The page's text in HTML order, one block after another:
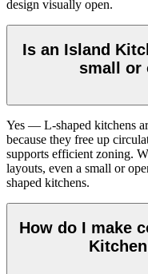
design visually open.
Is an Island
small or
Yes — L-shaped kitchens
because they free up
supports efficient zoning.
layouts, even a small or
shaped kitchens.
How do I make